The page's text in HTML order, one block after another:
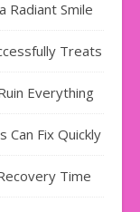
Radiant Smile
Treats
Everything
Can Fix Quickly
Time